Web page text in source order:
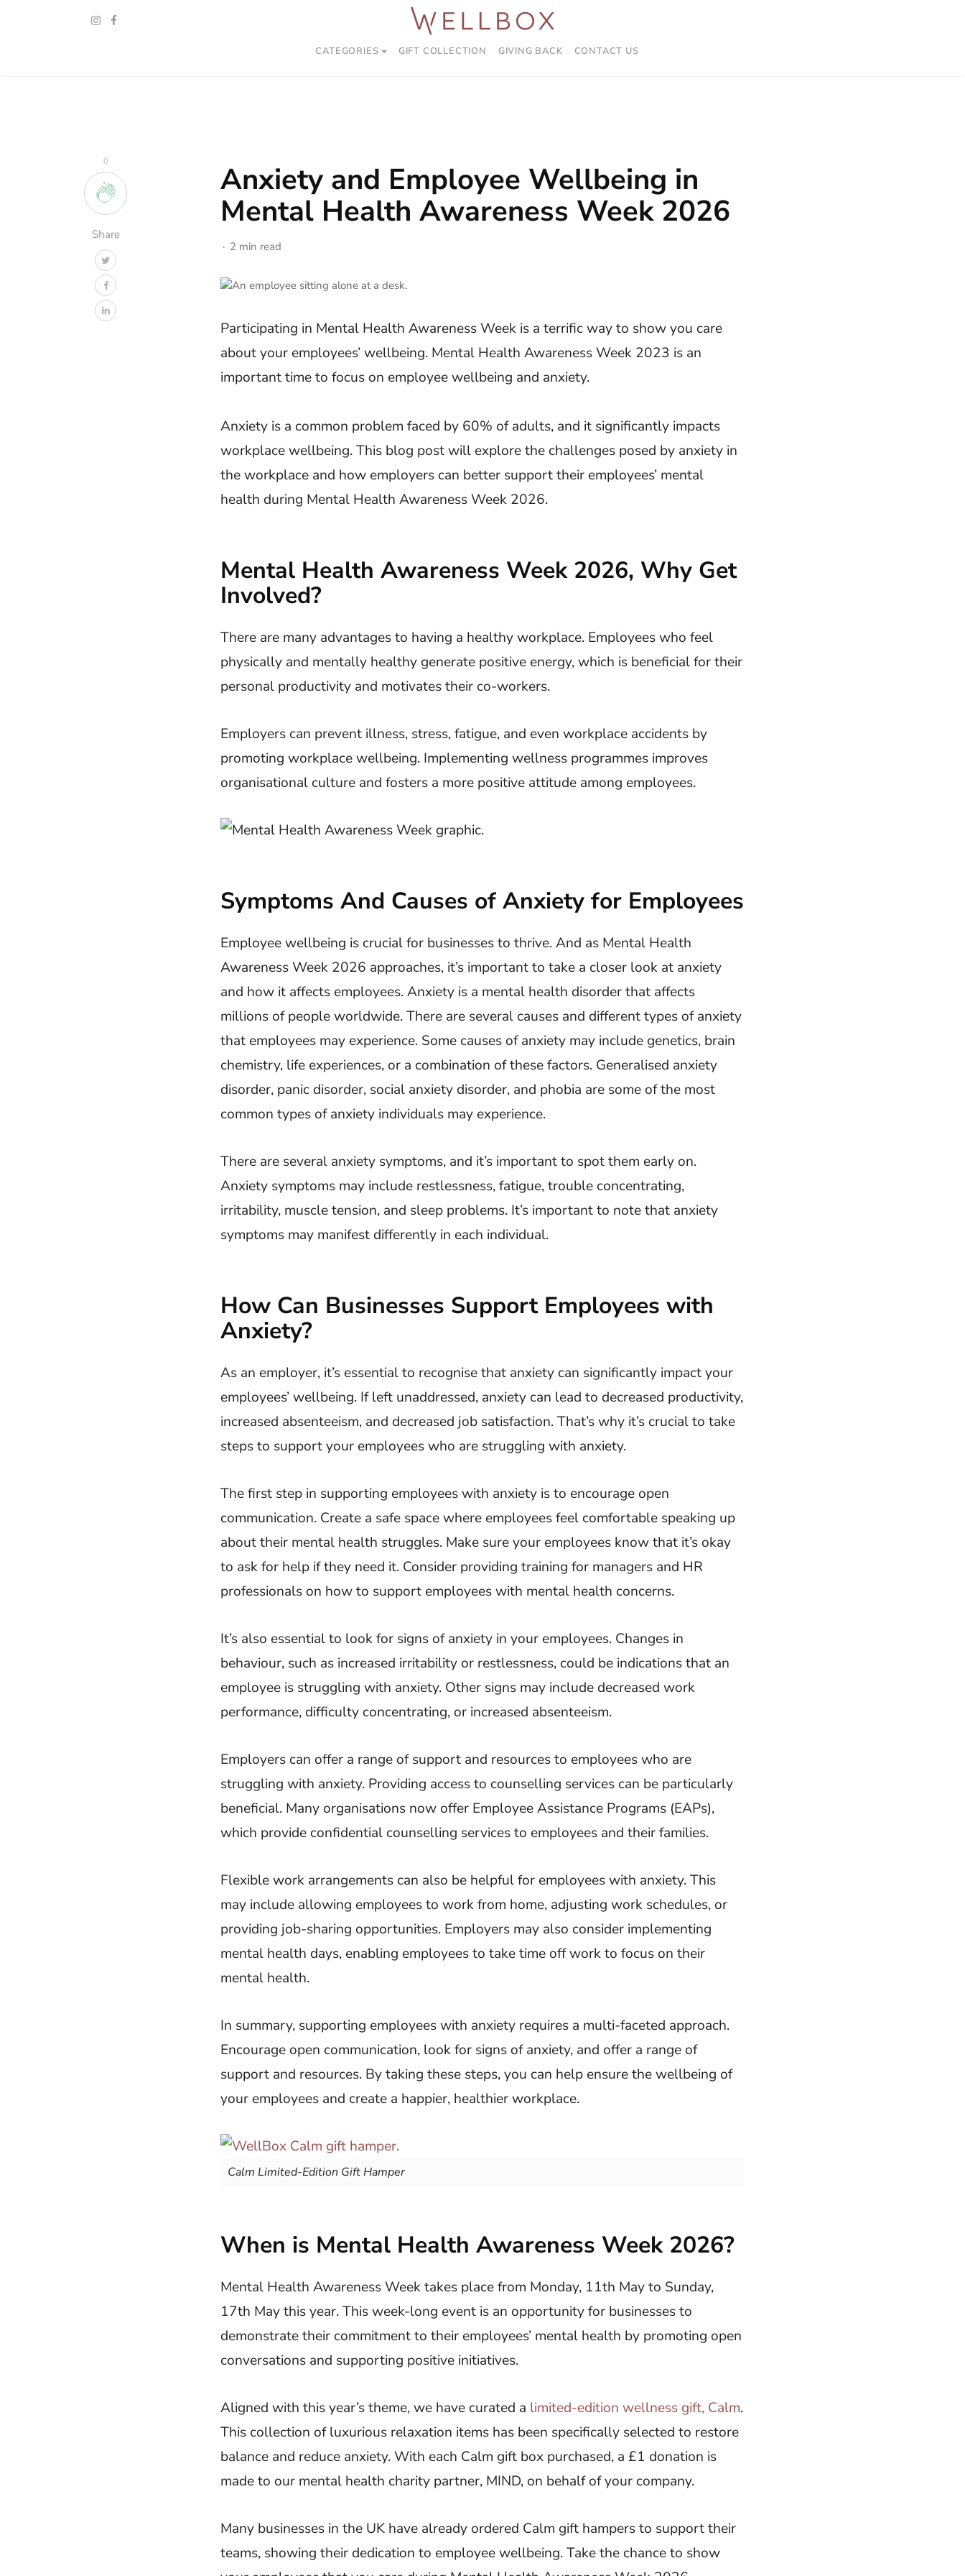
CATEGORIES GIFT COLLECTION GIVING BACK CONTACT US
0
Share
Anxiety and Employee Wellbeing in
Mental Health Awareness Week 2026
2 min read
Participating in Mental Health Awareness Week is a terrific way to show you care
about your employees’ wellbeing. Mental Health Awareness Week 2023 is an
important time to focus on employee wellbeing and anxiety.
Anxiety is a common problem faced by 60% of adults, and it significantly impacts
workplace wellbeing. This blog post will explore the challenges posed by anxiety in
the workplace and how employers can better support their employees’ mental
health during Mental Health Awareness Week 2026.
Mental Health Awareness Week 2026, Why Get
Involved?
There are many advantages to having a healthy workplace. Employees who feel
physically and mentally healthy generate positive energy, which is beneficial for their
personal productivity and motivates their co-workers.
Employers can prevent illness, stress, fatigue, and even workplace accidents by
promoting workplace wellbeing. Implementing wellness programmes improves
organisational culture and fosters a more positive attitude among employees.
Symptoms And Causes of Anxiety for Employees
Employee wellbeing is crucial for businesses to thrive. And as Mental Health
Awareness Week 2026 approaches, it’s important to take a closer look at anxiety
and how it affects employees. Anxiety is a mental health disorder that affects
millions of people worldwide. There are several causes and different types of anxiety
that employees may experience. Some causes of anxiety may include genetics, brain
chemistry, life experiences, or a combination of these factors. Generalised anxiety
disorder, panic disorder, social anxiety disorder, and phobia are some of the most
common types of anxiety individuals may experience.
There are several anxiety symptoms, and it’s important to spot them early on.
Anxiety symptoms may include restlessness, fatigue, trouble concentrating,
irritability, muscle tension, and sleep problems. It’s important to note that anxiety
symptoms may manifest differently in each individual.
How Can Businesses Support Employees with
Anxiety?
As an employer, it’s essential to recognise that anxiety can significantly impact your
employees’ wellbeing. If left unaddressed, anxiety can lead to decreased productivity,
increased absenteeism, and decreased job satisfaction. That’s why it’s crucial to take
steps to support your employees who are struggling with anxiety.
The first step in supporting employees with anxiety is to encourage open
communication. Create a safe space where employees feel comfortable speaking up
about their mental health struggles. Make sure your employees know that it’s okay
to ask for help if they need it. Consider providing training for managers and HR
professionals on how to support employees with mental health concerns.
It’s also essential to look for signs of anxiety in your employees. Changes in
behaviour, such as increased irritability or restlessness, could be indications that an
employee is struggling with anxiety. Other signs may include decreased work
performance, difficulty concentrating, or increased absenteeism.
Employers can offer a range of support and resources to employees who are
struggling with anxiety. Providing access to counselling services can be particularly
beneficial. Many organisations now offer Employee Assistance Programs (EAPs),
which provide confidential counselling services to employees and their families.
Flexible work arrangements can also be helpful for employees with anxiety. This
may include allowing employees to work from home, adjusting work schedules, or
providing job-sharing opportunities. Employers may also consider implementing
mental health days, enabling employees to take time off work to focus on their
mental health.
In summary, supporting employees with anxiety requires a multi-faceted approach.
Encourage open communication, look for signs of anxiety, and offer a range of
support and resources. By taking these steps, you can help ensure the wellbeing of
your employees and create a happier, healthier workplace.
Calm Limited-Edition Gift Hamper
When is Mental Health Awareness Week 2026?
Mental Health Awareness Week takes place from Monday, 11th May to Sunday,
17th May this year. This week-long event is an opportunity for businesses to
demonstrate their commitment to their employees’ mental health by promoting open
conversations and supporting positive initiatives.
Aligned with this year’s theme, we have curated a limited-edition wellness gift, Calm.
This collection of luxurious relaxation items has been specifically selected to restore
balance and reduce anxiety. With each Calm gift box purchased, a £1 donation is
made to our mental health charity partner, MIND, on behalf of your company.
Many businesses in the UK have already ordered Calm gift hampers to support their
teams, showing their dedication to employee wellbeing. Take the chance to show